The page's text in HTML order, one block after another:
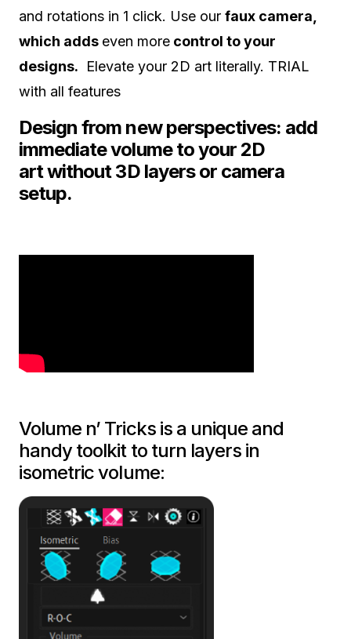
and rotations in 1 click. Use our faux camera,
which adds even more control to your
designs. Elevate your 2D art literally. TRIAL
with all features
Design from new perspectives: add
immediate volume to your 2D
art without 3D layers or camera
setup.
Volume n’ Tricks is a unique and
handy toolkit to turn layers in
isometric volume: